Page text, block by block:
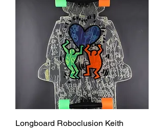
Longboard Roboclusion Keith